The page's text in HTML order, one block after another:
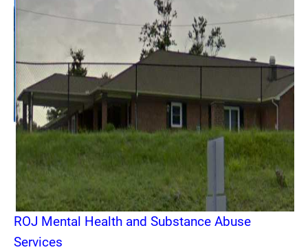
ROJ Mental Health and Substance Abuse
Services